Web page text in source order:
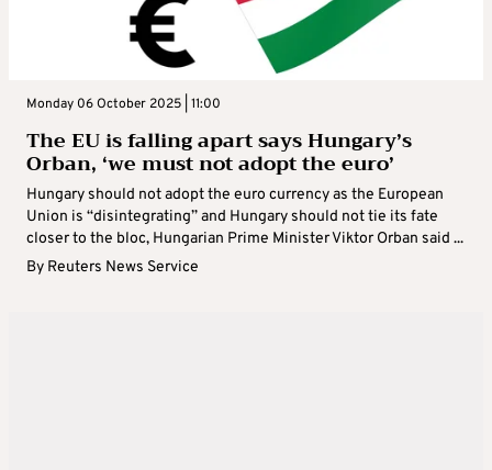
Monday 06 October 2025 | 11:00
The EU is falling apart says Hungary’s
Orban, ‘we must not adopt the euro’
Hungary should not adopt the euro currency as the European
Union is “disintegrating” and Hungary should not tie its fate
closer to the bloc, Hungarian Prime Minister Viktor Orban said ...
By Reuters News Service